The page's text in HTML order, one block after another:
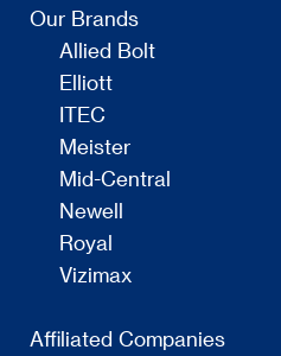
Our Brands
Allied Bolt
Elliott
ITEC
Meister
Mid-Central
Newell
Royal
Vizimax
Affiliated Companies